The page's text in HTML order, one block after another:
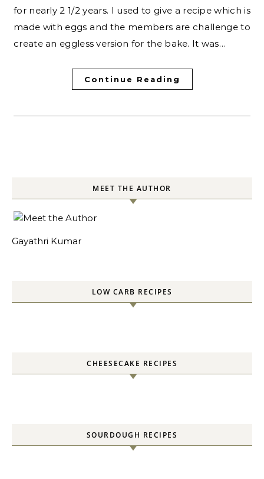
for nearly 2 1/2 years. I used to give a recipe which is
made with eggs and the members are challenge to
create an eggless version for the bake. It was…
Continue Reading
MEET THE AUTHOR
Gayathri Kumar
LOW CARB RECIPES
CHEESECAKE RECIPES
SOURDOUGH RECIPES